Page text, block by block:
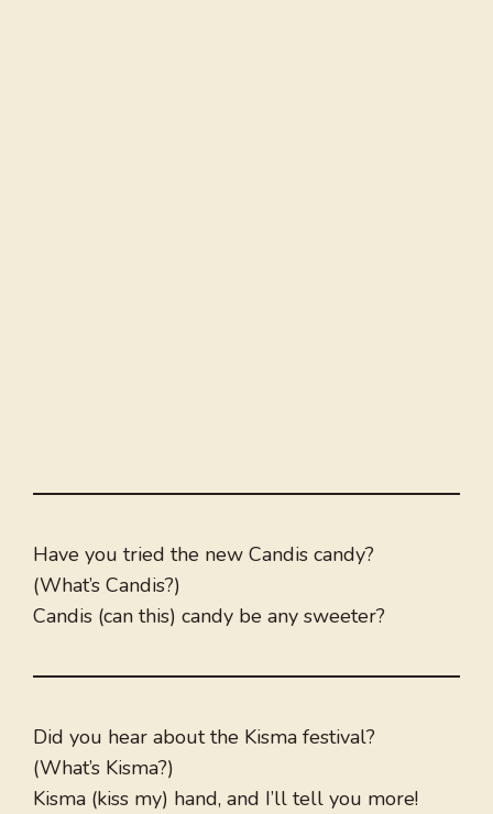
Have you tried the new Candis candy?
(What’s Candis?)
Candis (can this) candy be any sweeter?
Did you hear about the Kisma festival?
(What’s Kisma?)
Kisma (kiss my) hand, and I’ll tell you more!